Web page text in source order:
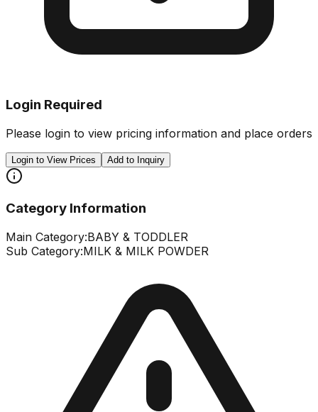
Login Required
Please login to view pricing information and place orders
Login to View Prices Add to Inquiry
Category Information
Main Category:BABY & TODDLER
Sub Category:MILK & MILK POWDER